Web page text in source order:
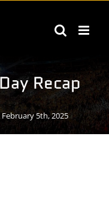
Recap
5th, 2025